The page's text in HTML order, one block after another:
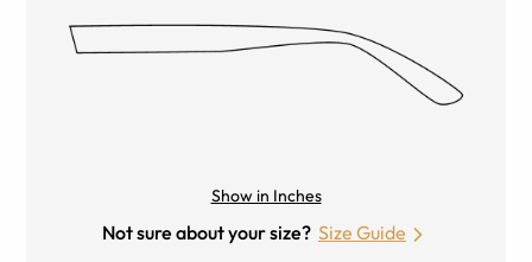
Show in Inches
Not sure about your size? Size Guide